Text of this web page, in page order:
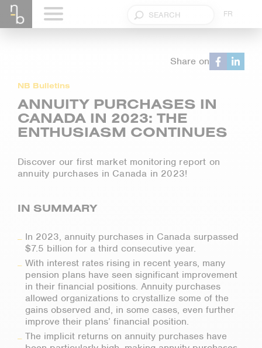
FR
Share on
NB Bulletins
ANNUITY PURCHASES IN
CANADA IN 2023: THE
ENTHUSIASM CONTINUES
Discover our first market monitoring report on
annuity purchases in Canada in 2023!
IN SUMMARY
In 2023, annuity purchases in Canada surpassed
$7.5 billion for a third consecutive year.
With interest rates rising in recent years, many
pension plans have seen significant improvement
in their financial positions. Annuity purchases
allowed organizations to crystallize some of the
gains observed and, in some cases, even further
improve their plans’ financial position.
The implicit returns on annuity purchases have